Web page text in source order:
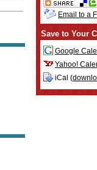
Email to a
Save to Your
Google
Yahoo!
iCal (